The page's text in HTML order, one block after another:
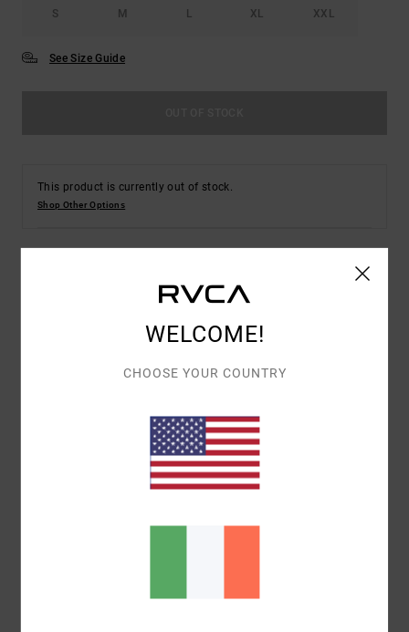
S M L XL XXL
See Size Guide
This product is currently out of stock.
Shop Other Options
Men Beige Pullover Hoodie
Cotton polyester fabric
Hooded neck
Long sleeves
WELCOME!
CHOOSE YOUR COUNTRY